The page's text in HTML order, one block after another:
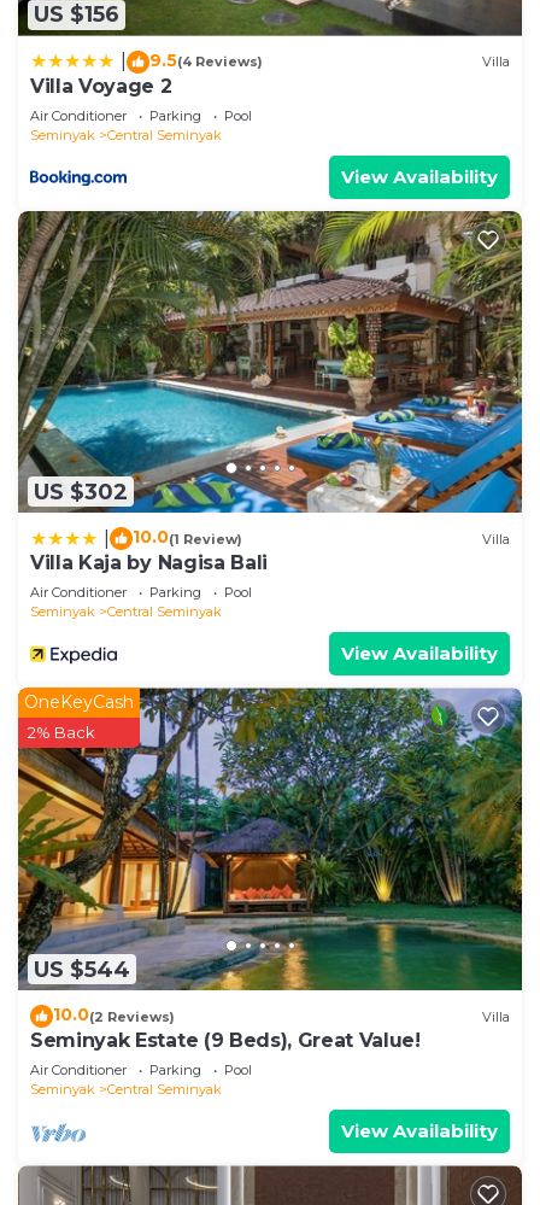
US $156
9.5(4 Reviews) Villa
Villa Voyage 2
Air Conditioner Parking
Pool
Seminyak
Central Seminyak
View Availability
US $302
10.0(1 Review) Villa
Villa Kaja by Nagisa Bali
Air Conditioner Parking
Pool
Seminyak
Central Seminyak
View Availability
US $544
OneKeyCash
2% Back
10.0(2 Reviews) Villa
Seminyak Estate (9 Beds), Great Value!
Air Conditioner Parking
Pool
Seminyak
Central Seminyak
View Availability